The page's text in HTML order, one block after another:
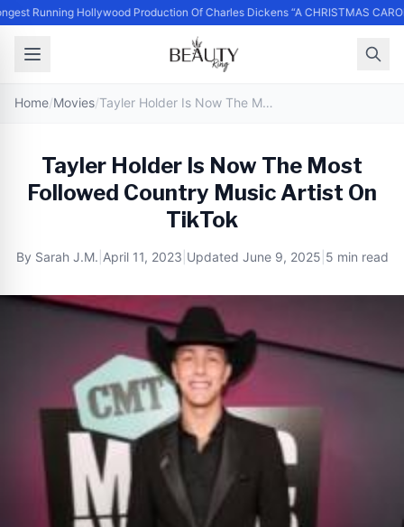
Running Hollywood Production Of Charles Dickens “A CHRISTMAS
Home/Movies/ Tayler Holder Is Now The Most Followed Country Music Artist On TikTok
Tayler Holder Is Now The Most
Followed Country Music Artist On
TikTok
By Sarah J.M. April 11, 2023 Updated June 9, 2025 5 min read